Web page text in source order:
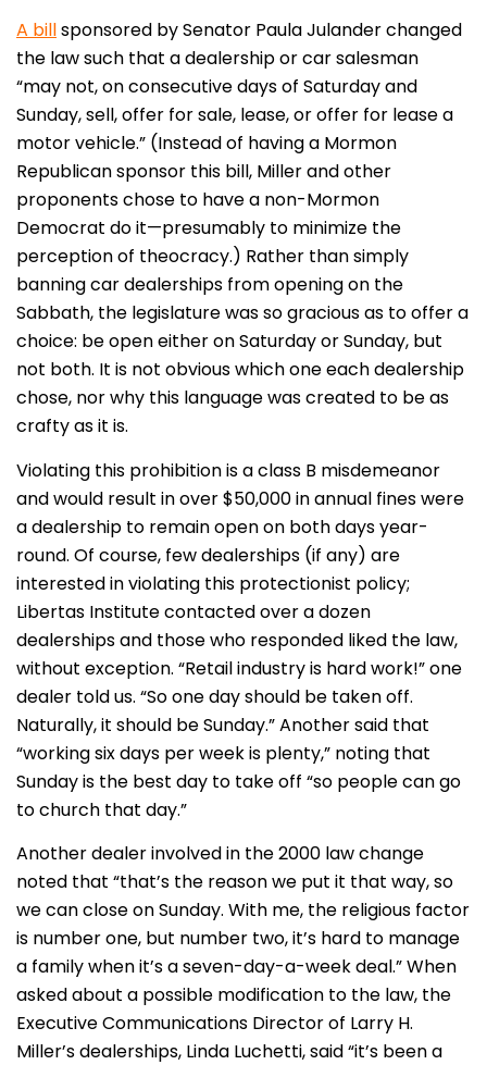
A billsponsored by Senator Paula Julander changed
the law such that a dealership or car salesman
“may not, on consecutive days of Saturday and
Sunday, sell, offer for sale, lease, or offer for lease a
motor vehicle.” (Instead of having a Mormon
Republican sponsor this bill, Miller and other
proponents chose to have a non-Mormon
Democrat do it—presumably to minimize the
perception of theocracy.) Rather than simply
banning car dealerships from opening on the
Sabbath, the legislature was so gracious as to offer a
choice: be open either on Saturday or Sunday, but
not both. It is not obvious which one each dealership
chose, nor why this language was created to be as
crafty as it is.
Violating this prohibition is a class B misdemeanor
and would result in over $50,000 in annual fines were
a dealership to remain open on both days year-
round. Of course, few dealerships (if any) are
interested in violating this protectionist policy;
Libertas Institute contacted over a dozen
dealerships and those who responded liked the law,
without exception. “Retail industry is hard work!” one
dealer told us. “So one day should be taken off.
Naturally, it should be Sunday.” Another said that
“working six days per week is plenty,” noting that
Sunday is the best day to take off “so people can go
to church that day.”
Another dealer involved in the 2000 law change
noted that “that’s the reason we put it that way, so
we can close on Sunday. With me, the religious factor
is number one, but number two, it’s hard to manage
a family when it’s a seven-day-a-week deal.” When
asked about a possible modification to the law, the
Executive Communications Director of Larry H.
Miller’s dealerships, Linda Luchetti, said “it’s been a